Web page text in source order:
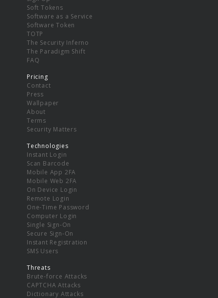
Soft Tokens
Software as a Service
Software Token
TOTP
The Security Inferno
The Paradigm Shift
FAQ
Pricing
Contact
Press
Wallpaper
About
Terms
Security Matters
Technologies
Instant Login
Scan Barcode
Mobile App 2FA
Mobile Web 2FA
On Device Login
Remote Login
One-Time Password
Computer Login
Single Sign-On
Secure Sign-On
Instant Registration
SMS Users
Threats
Brute-force Attacks
CAPTCHA Attacks
Dictionary Attacks